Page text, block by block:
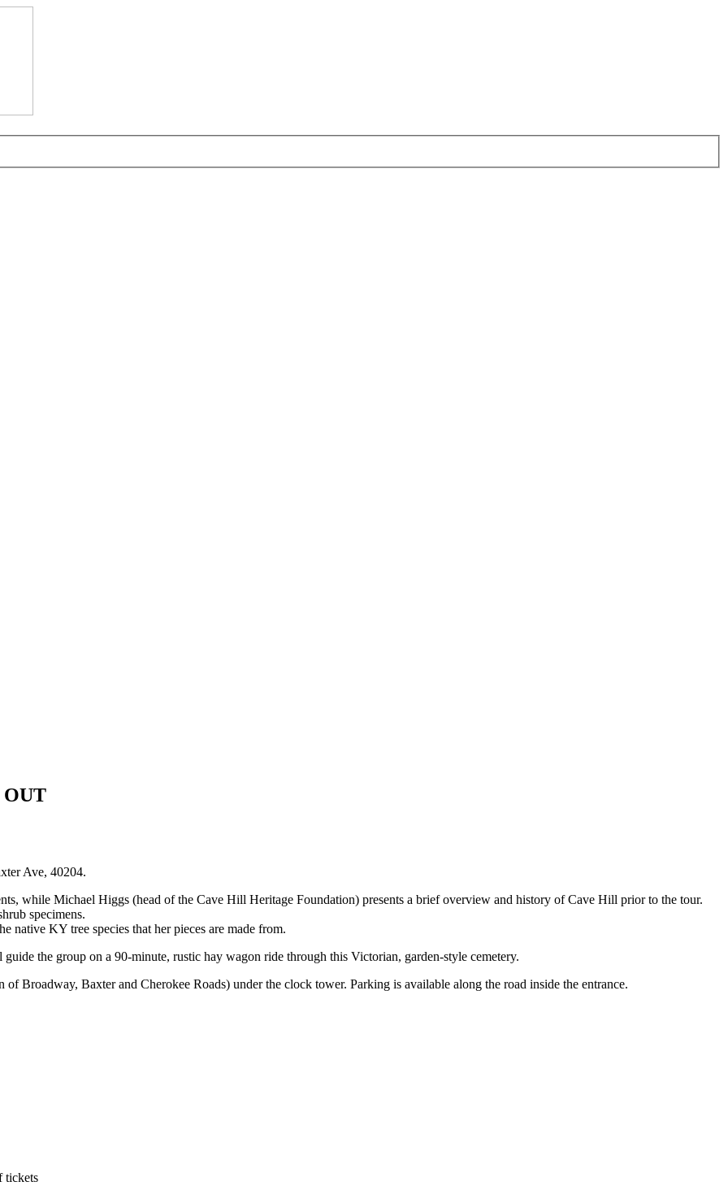
OUT
Ave, 40204.
while Michael Higgs (head of the Cave Hill Heritage Foundation) presents a brief overview and history of Cave Hill prior to the tour.
specimens.
native KY tree species that her pieces are made from.
the group on a 90-minute, rustic hay wagon ride through this Victorian, garden-style cemetery.
of Broadway, Baxter and Cherokee Roads) under the clock tower. Parking is available along the road inside the entrance.
tickets